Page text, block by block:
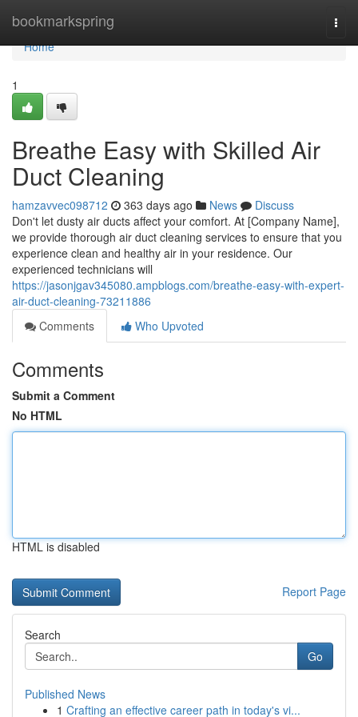
bookmarkspring
Home
Home
1
Breathe Easy with Skilled Air
Duct Cleaning
hamzavvec098712 363 days ago News
Discuss
Don't let dusty air ducts affect your comfort. At [Company Name],
we provide thorough air duct cleaning services to ensure that you
experience clean and healthy air in your residence. Our
experienced technicians will
https://jasonjgav345080.ampblogs.com/breathe-easy-with-expert-
air-duct-cleaning-73211886
Comments
Who Upvoted
Comments
Submit a Comment
No HTML
HTML is disabled
Report Page
Search
Go
Published News
1 Crafting an effective career path in today's vi...